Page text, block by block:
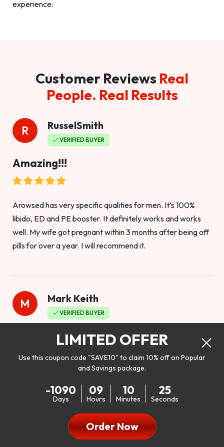
experience:
Customer Reviews Real
People. Real Results
R RusselSmith
VERIFIED BUYER
Amazing!!!
Arowsed has very specific qualities for men. It’s 100%
libido, ED and PE booster. It definitely works and works
well. My wife got pregnant within 3 months after being off
pills for over a year. I will recommend it.
M Mark Keith
VERIFIED BUYER
Worthy to buy
my libido. I will be 100% honest. I’m in my early 20s, and I
don’t have a problem with my sex life, but I do feel like it
could be better. I mean who wouldn’t want to be better in
bed!! After reading the reviews I’d thought I give it a try. I
LIMITED OFFER
Use this coupon code "SAVE10" to claim 10% off on Popular
and Savings package.
-1090
Days
09
Hours
10
Minutes
23
Seconds
Order Now